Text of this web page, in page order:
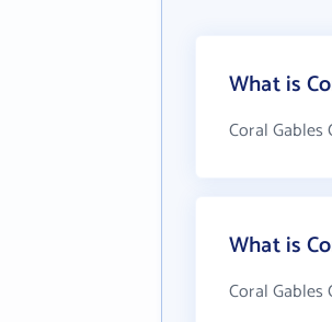
What is
Coral Gables
What is
Coral Gables